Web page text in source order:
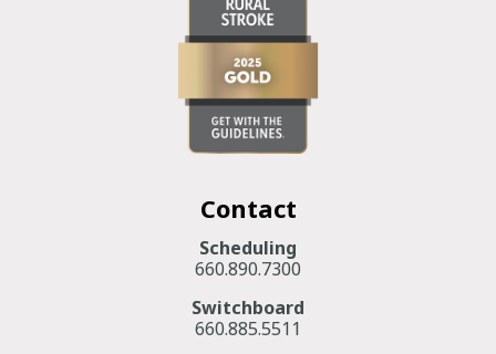
Contact
Scheduling
660.890.7300
Switchboard
660.885.5511